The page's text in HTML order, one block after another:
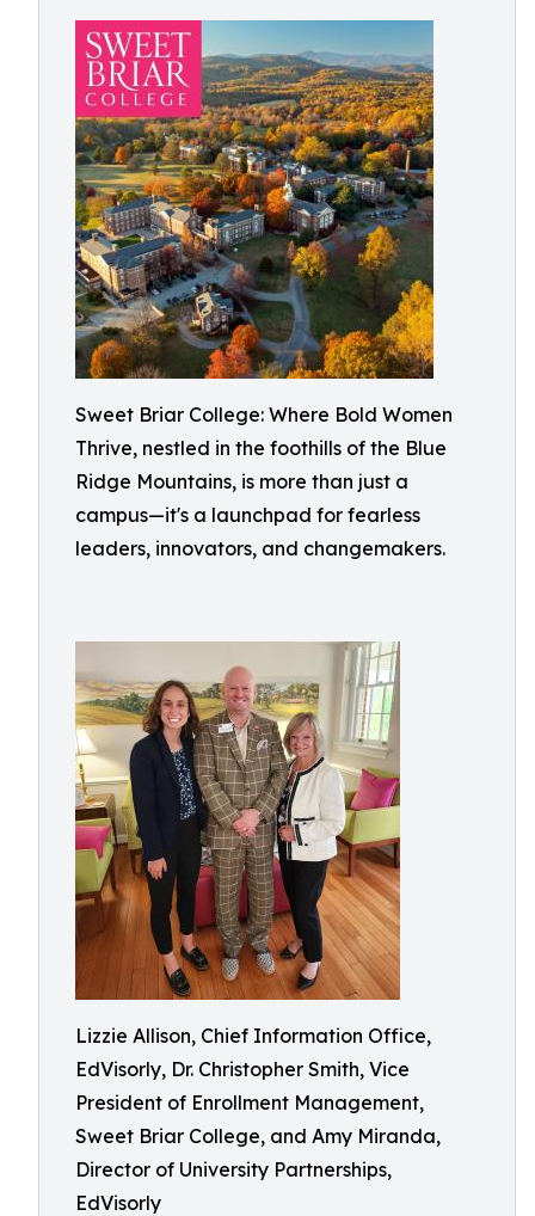
Sweet Briar College: Where Bold Women
Thrive, nestled in the foothills of the Blue
Ridge Mountains, is more than just a
campus—it's a launchpad for fearless
leaders, innovators, and changemakers.
Lizzie Allison, Chief Information Office,
EdVisorly, Dr. Christopher Smith, Vice
President of Enrollment Management,
Sweet Briar College, and Amy Miranda,
Director of University Partnerships,
EdVisorly